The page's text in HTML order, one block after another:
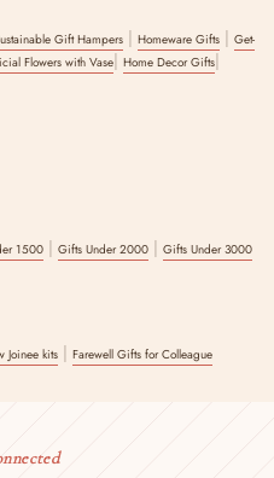
Gift Hampers | Homeware Gifts | Get-
Flowers with Vase| Home Decor Gifts|
1500 | Gifts Under 2000 | Gifts Under 3000
Joinee kits | Farewell Gifts for Colleague